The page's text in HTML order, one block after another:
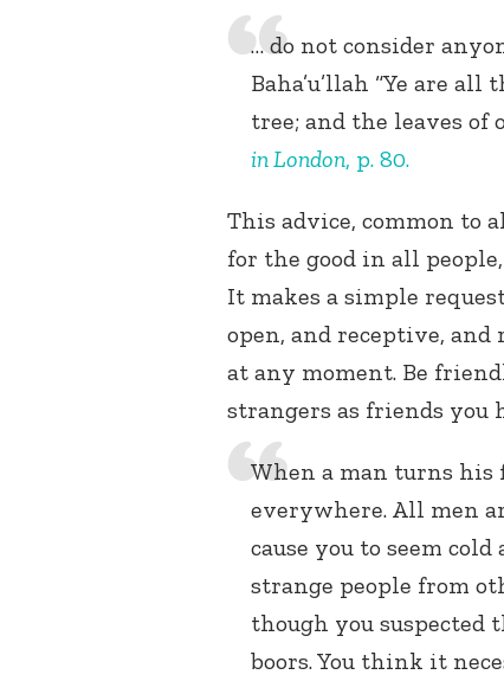
… do not consider
Baha’u’llah “Ye are
tree; and the leaves of
in London, p. 80.
This advice, common to
for the good in all
It makes a simple
open, and receptive, and
at any moment. Be
strangers as friends you
When a man turns his
everywhere. All men
cause you to seem
strange people from
though you suspected
boors. You think it